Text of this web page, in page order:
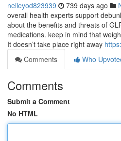
neileyod823939 739 days ago
overall health experts support
about the benefits and threats of
medications. keep in mind that
It doesn’t take place right away
Comments
Who
Comments
Submit a Comment
No HTML